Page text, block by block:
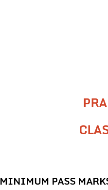
MINIMUM PASS